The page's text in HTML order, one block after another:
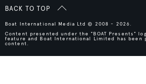
BACK TO TOP
Boat International Media Ltd © 2008 - 2026.
Content presented under the "BOAT Presents"
feature and Boat International Limited has been
content.